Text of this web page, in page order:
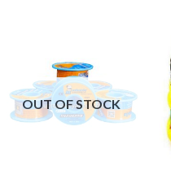
OUT OF STOCK